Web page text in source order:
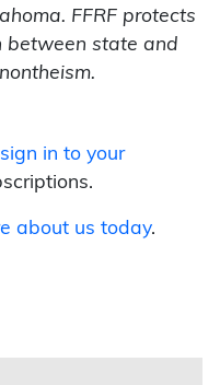
FFRF protects
between state and
sign in to your
about us today.